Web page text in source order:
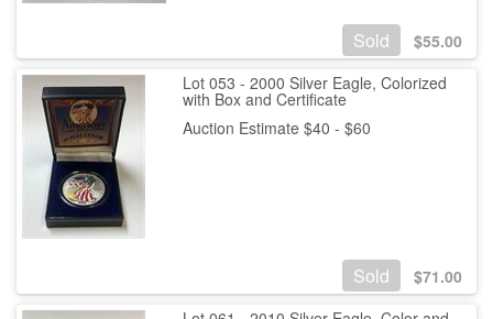
Sold $55.00
Lot 053 - 2000 Silver Eagle, Colorized
with Box and Certificate
Auction Estimate $40 - $60
Sold $71.00